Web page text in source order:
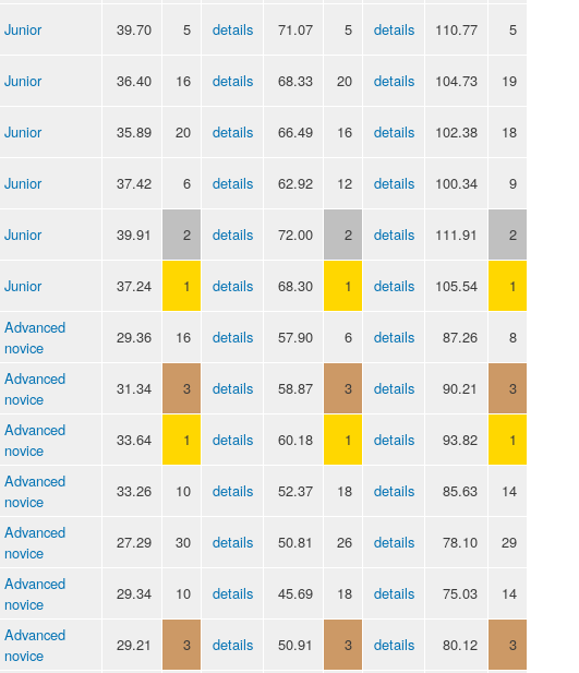
Junior 39.70 5 details 71.07 5 details 110.77 5
Junior 36.40 16 details 68.33 20 details 104.73 19
Junior 35.89 20 details 66.49 16 details 102.38 18
Junior 37.42 6 details 62.92 12 details 100.34 9
Junior 39.91 2 details 72.00 2 details 111.91 2
Junior 37.24 1 details 68.30 1 details 105.54 1
Advanced
novice
29.36 16 details 57.90 6 details 87.26 8
Advanced
novice
31.34 3 details 58.87 3 details 90.21 3
Advanced
novice
33.64 1 details 60.18 1 details 93.82 1
Advanced
novice
33.26 10 details 52.37 18 details 85.63 14
Advanced
novice
27.29 30 details 50.81 26 details 78.10 29
Advanced
novice
29.34 10 details 45.69 18 details 75.03 14
Advanced
novice
29.21 3 details 50.91 3 details 80.12 3